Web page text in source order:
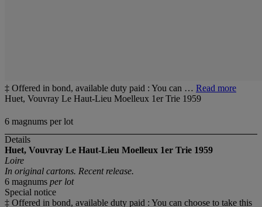
‡ Offered in bond, available duty paid : You can … Read more
Huet, Vouvray Le Haut-Lieu Moelleux 1er Trie 1959
6 magnums per lot
Details
Huet, Vouvray Le Haut-Lieu Moelleux 1er Trie 1959
Loire
In original cartons. Recent release.
6 magnums per lot
Special notice
‡ Offered in bond, available duty paid : You can choose to take this